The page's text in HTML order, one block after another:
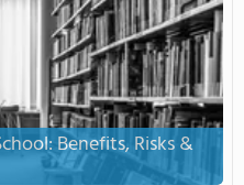
Benefits, Risks &